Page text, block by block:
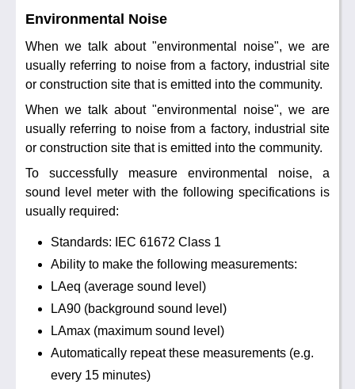
Environmental Noise
When we talk about "environmental noise", we are
usually referring to noise from a factory, industrial site
or construction site that is emitted into the community.
When we talk about "environmental noise", we are
usually referring to noise from a factory, industrial site
or construction site that is emitted into the community.
To successfully measure environmental noise, a
sound level meter with the following specifications is
usually required:
Standards: IEC 61672 Class 1
Ability to make the following measurements:
LAeq (average sound level)
LA90 (background sound level)
LAmax (maximum sound level)
Automatically repeat these measurements (e.g.
every 15 minutes)